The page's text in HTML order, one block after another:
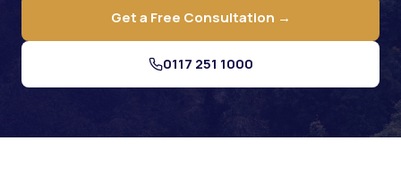
Get a Free Consultation →
0117 251 1000